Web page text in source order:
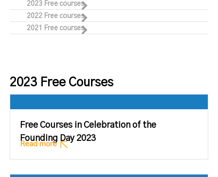
2023 Free courses
2022 Free courses
2021 Free courses
2023 Free Courses
Free Courses in Celebration of the
Founding Day 2023
Read more